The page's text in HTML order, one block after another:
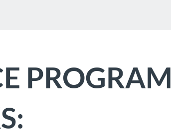
PROGRAM